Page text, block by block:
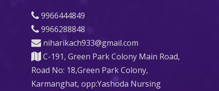
9966444849
9966288848
niharikach933@gmail.com
C-191, Green Park Colony Main Road,
Road No: 18,Green Park Colony,
Karmanghat, opp:Yashoda Nursing